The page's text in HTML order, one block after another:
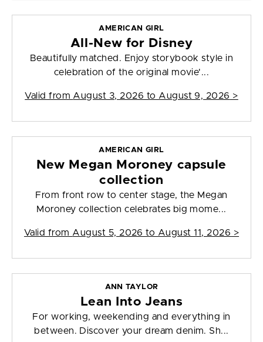
AMERICAN GIRL
All-New for Disney
Beautifully matched. Enjoy storybook style in
celebration of the original movie'...
Valid from August 3, 2026 to August 9, 2026 >
AMERICAN GIRL
New Megan Moroney capsule
collection
From front row to center stage, the Megan
Moroney collection celebrates big mome...
Valid from August 5, 2026 to August 11, 2026 >
ANN TAYLOR
Lean Into Jeans
For working, weekending and everything in
between. Discover your dream denim. Sh...